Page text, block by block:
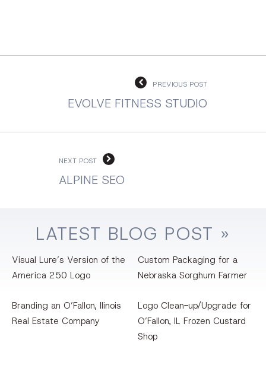
PREVIOUS POST
EVOLVE FITNESS STUDIO
NEXT POST
ALPINE SEO
LATEST BLOG POST »
Visual Lure’s Version of the
America 250 Logo
Custom Packaging for a
Nebraska Sorghum Farmer
Branding an O’Fallon, llinois
Real Estate Company
Logo Clean-up/Upgrade for
O’Fallon, IL Frozen Custard
Shop